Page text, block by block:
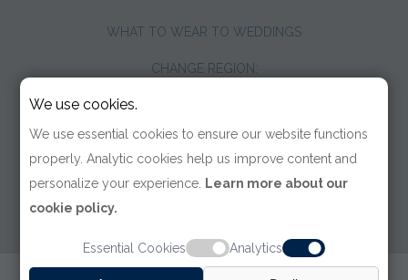
WHAT TO WEAR TO WEDDINGS
CHANGE REGION:
We use cookies.
We use essential cookies to ensure our website functions
properly. Analytic cookies help us improve content and
personalize your experience. Learn more about our
cookie policy.
Essential Cookies Analytics